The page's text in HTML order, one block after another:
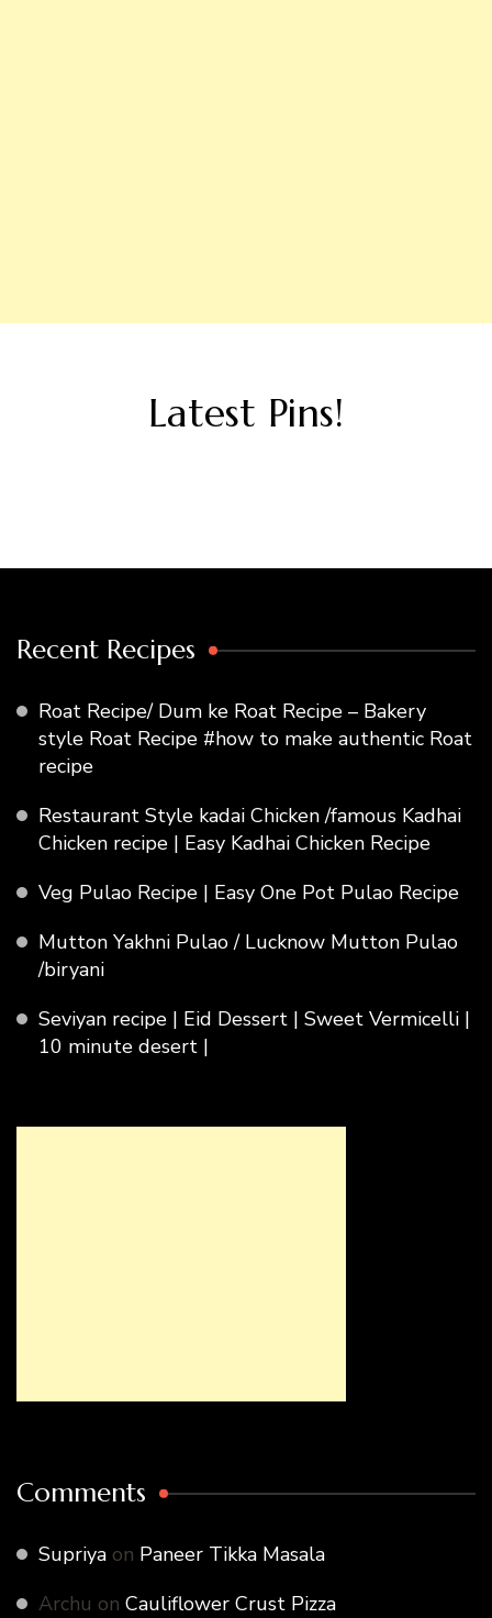
Latest Pins!
Recent Recipes
Roat Recipe/ Dum ke Roat Recipe – Bakery
style Roat Recipe #how to make authentic Roat
recipe
Restaurant Style kadai Chicken /famous Kadhai
Chicken recipe | Easy Kadhai Chicken Recipe
Veg Pulao Recipe | Easy One Pot Pulao Recipe
Mutton Yakhni Pulao / Lucknow Mutton Pulao
/biryani
Seviyan recipe | Eid Dessert | Sweet Vermicelli |
10 minute desert |
Comments
Supriya on Paneer Tikka Masala
Archu on Cauliflower Crust Pizza